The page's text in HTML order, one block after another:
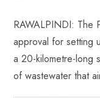
RAWALPINDI: The
approval for setting
a 20-kilometre-long
of wastewater that